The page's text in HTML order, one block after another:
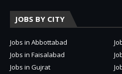
JOBS BY CITY
Jobs in Abbottabad
Jobs in Faisalabad
Jobs in Gujrat